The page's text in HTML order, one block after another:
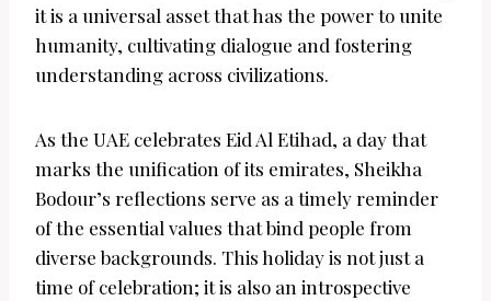
it is a universal asset that has the power to unite
humanity, cultivating dialogue and fostering
understanding across civilizations.
As the UAE celebrates Eid Al Etihad, a day that
marks the unification of its emirates, Sheikha
Bodour’s reflections serve as a timely reminder
of the essential values that bind people from
diverse backgrounds. This holiday is not just a
time of celebration; it is also an introspective